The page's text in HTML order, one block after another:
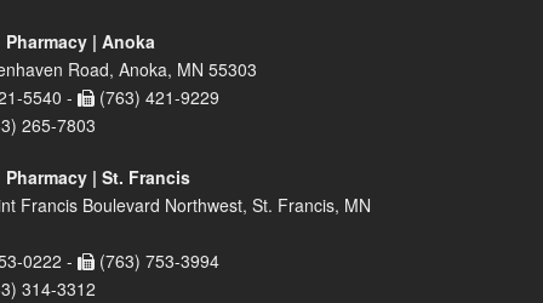
| Anoka
Road, Anoka, MN 55303
5540 -
(763) 421-9229
265-7803
| St. Francis
Francis Boulevard Northwest, St. Francis, MN
0222 -
(763) 753-3994
314-3312